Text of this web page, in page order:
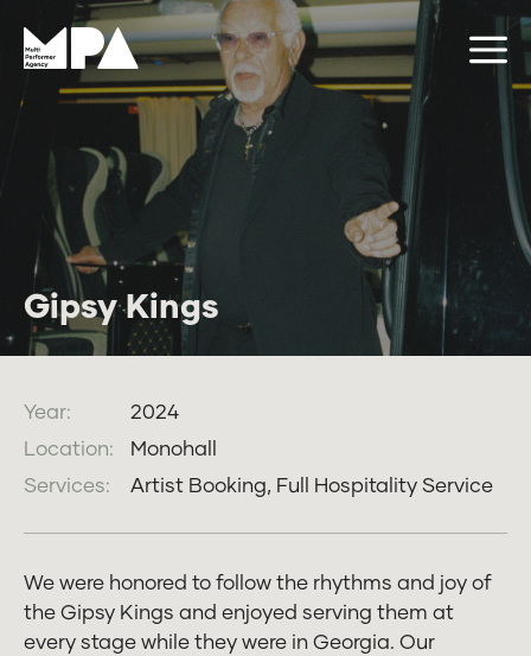
Gipsy Kings
Year:
2024
Location:
Monohall
Services:
Artist Booking, Full Hospitality Service
We were honored to follow the rhythms and joy of
the Gipsy Kings and enjoyed serving them at
every stage while they were in Georgia. Our